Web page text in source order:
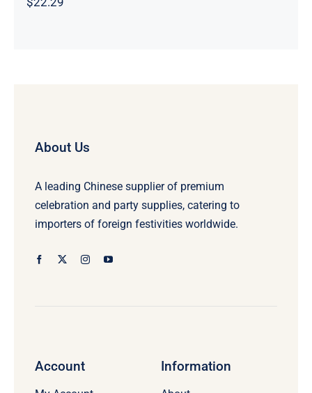
About Us
A leading Chinese supplier of premium
celebration and party supplies, catering to
importers of foreign festivities worldwide.
Account Information